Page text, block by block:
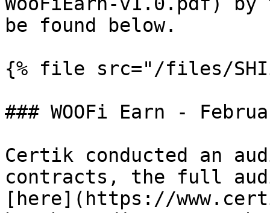
be found below.
{% file src="/files/
### WOOFi Earn -
Certik conducted an
contracts, the full
[here](https://